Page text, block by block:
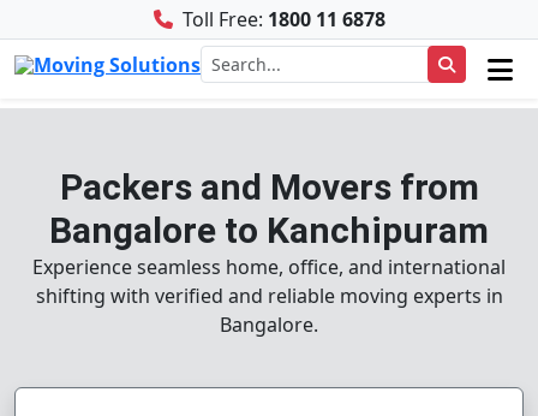
Toll Free: 1800 11 6878
Packers and Movers from
Bangalore to Kanchipuram
Experience seamless home, office, and international
shifting with verified and reliable moving experts in
Bangalore.